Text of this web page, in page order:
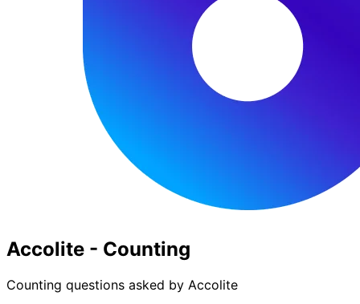
Accolite - Counting
Counting questions asked by Accolite